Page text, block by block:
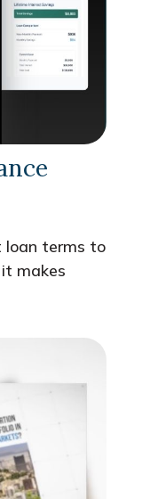
loan terms to
makes